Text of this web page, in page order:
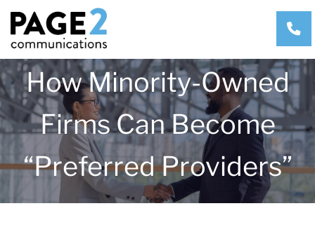
How Minority-Owned
Firms Can Become
“Preferred Providers”